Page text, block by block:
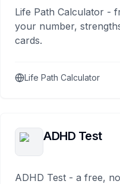
Life Path Calculator -
your number,
cards.
Life Path Calculator
ADHD Test
ADHD Test - a free,